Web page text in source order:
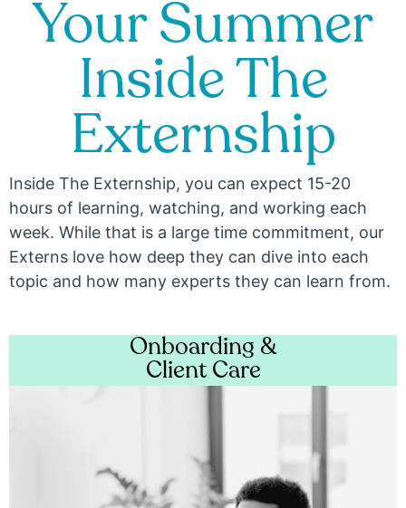
Your Summer
Inside The
Externship
Inside The Externship, you can expect 15-20
hours of learning, watching, and working each
week. While that is a large time commitment, our
Externs love how deep they can dive into each
topic and how many experts they can learn from.
Onboarding &
Client Care